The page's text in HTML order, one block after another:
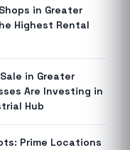
in Greater
Highest Rental
in Greater
Are Investing in
Hub
Prime Locations